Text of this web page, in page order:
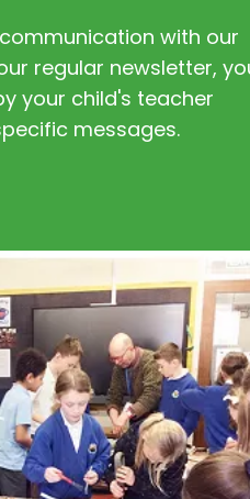
with our
regular newsletter,
your child's teacher
messages.